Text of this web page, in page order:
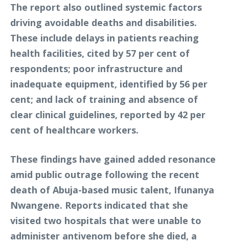
The report also outlined systemic factors
driving avoidable deaths and disabilities.
These include delays in patients reaching
health facilities, cited by 57 per cent of
respondents; poor infrastructure and
inadequate equipment, identified by 56 per
cent; and lack of training and absence of
clear clinical guidelines, reported by 42 per
cent of healthcare workers.
These findings have gained added resonance
amid public outrage following the recent
death of Abuja-based music talent, Ifunanya
Nwangene. Reports indicated that she
visited two hospitals that were unable to
administer antivenom before she died, a